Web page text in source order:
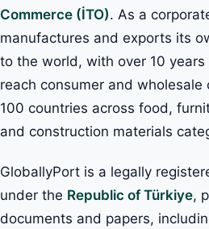
Commerce (İTO). As a
manufactures and exports its
to the world, with over 10
reach consumer and wholesale
100 countries across food,
and construction materials
GloballyPort is a legally
under the Republic of Türkiye,
documents and papers,